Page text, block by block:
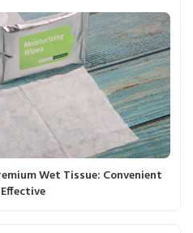
Wet Tissue: Convenient